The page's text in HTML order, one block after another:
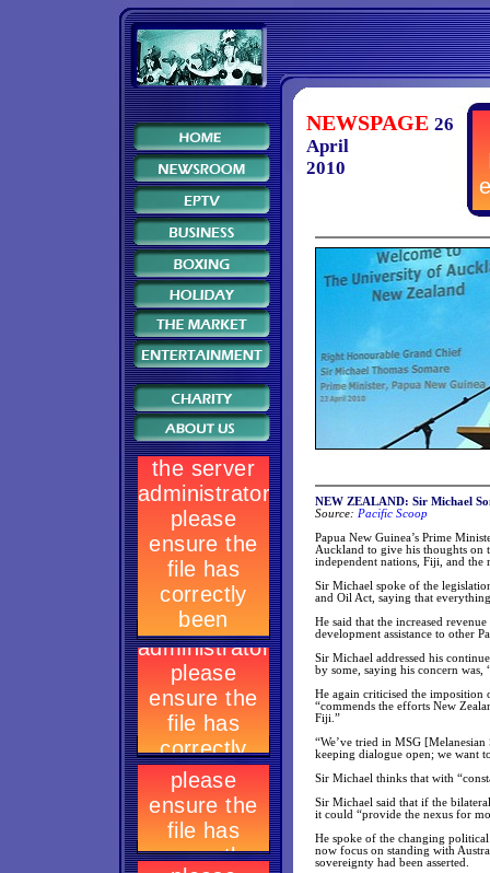
NEWSPAGE 26
April
2010
NEW ZEALAND: Sir Michael
Source: Pacific Scoop
Papua New Guinea’s Prime
Auckland to give his thoughts on
independent nations, Fiji, and the
Sir Michael spoke of the
and Oil Act, saying that
He said that the increased
development assistance to other
Sir Michael addressed his
by some, saying his concern
He again criticised the
“commends the efforts New
Fiji.”
“We’ve tried in MSG
keeping dialogue open; we want
Sir Michael thinks that with
Sir Michael said that if the
it could “provide the nexus for
He spoke of the changing
now focus on standing with
sovereignty had been asserted.